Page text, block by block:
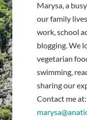
Marysa, a
our family
work, school
blogging. We
vegetarian
swimming,
sharing our
Contact me at: